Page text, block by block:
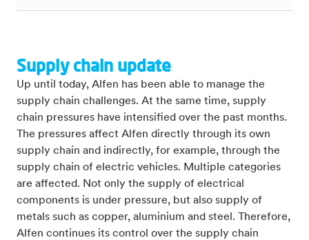
Supply chain update
Up until today, Alfen has been able to manage the
supply chain challenges. At the same time, supply
chain pressures have intensified over the past months.
The pressures affect Alfen directly through its own
supply chain and indirectly, for example, through the
supply chain of electric vehicles. Multiple categories
are affected. Not only the supply of electrical
components is under pressure, but also supply of
metals such as copper, aluminium and steel. Therefore,
Alfen continues its control over the supply chain